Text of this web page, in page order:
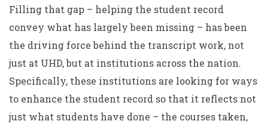
Filling that gap – helping the student record
convey what has largely been missing – has been
the driving force behind the transcript work, not
just at UHD, but at institutions across the nation.
Specifically, these institutions are looking for ways
to enhance the student record so that it reflects not
just what students have done – the courses taken,